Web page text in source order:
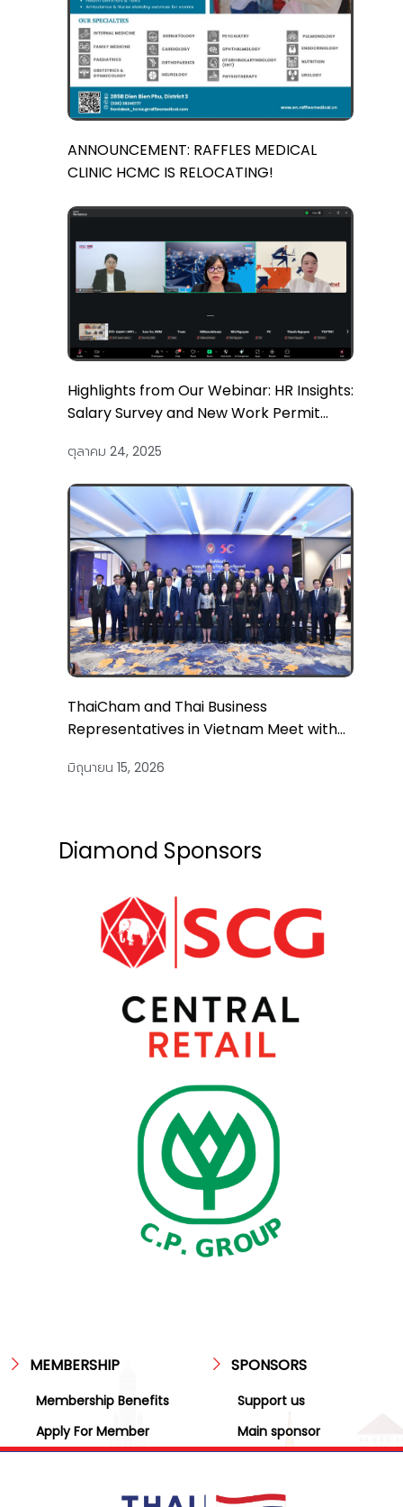
ANNOUNCEMENT: RAFFLES MEDICAL
CLINIC HCMC IS RELOCATING!
Highlights from Our Webinar: HR Insights:
Salary Survey and New Work Permit
ตุลาคม 24, 2025
ThaiCham and Thai Business
Representatives in Vietnam Meet with
มิถุนายน 15, 2026
Diamond Sponsors
MEMBERSHIP
Membership Benefits
Apply For Member
SPONSORS
Support us
Main sponsor